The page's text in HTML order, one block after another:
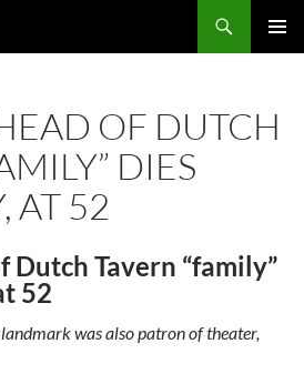
OF DUTCH
DIES
AT 52
Dutch Tavern “family”
52
was also patron of theater,